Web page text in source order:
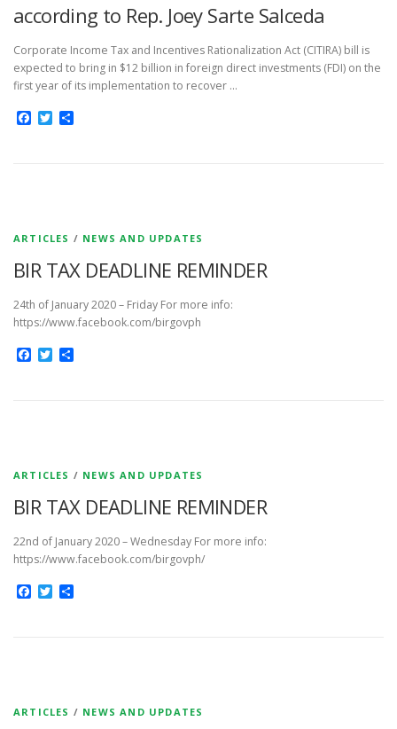
according to Rep. Joey Sarte Salceda
Corporate Income Tax and Incentives Rationalization Act (CITIRA) bill is
expected to bring in $12 billion in foreign direct investments (FDI) on the
first year of its implementation to recover …
Facebook
Twitter
ARTICLES / NEWS AND UPDATES
BIR TAX DEADLINE REMINDER
24th of January 2020 – Friday For more info:
https://www.facebook.com/birgovph
Facebook
Twitter
ARTICLES / NEWS AND UPDATES
BIR TAX DEADLINE REMINDER
22nd of January 2020 – Wednesday For more info:
https://www.facebook.com/birgovph/
Facebook
Twitter
ARTICLES / NEWS AND UPDATES